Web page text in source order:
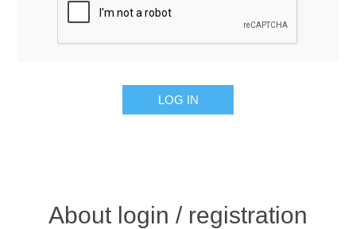
LOG IN
About login / registration